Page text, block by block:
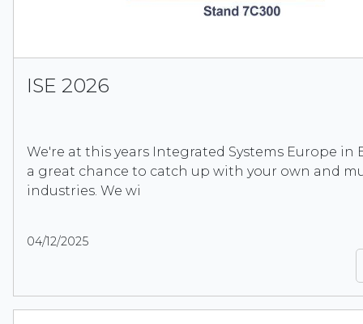
ISE 2026
We're at this years Integrated Systems Europe in
a great chance to catch up with your own and
industries. We wi
04/12/2025